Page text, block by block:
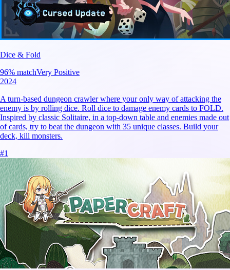
Dice & Fold
96% matchVery Positive
2024
A turn-based dungeon crawler where your only way of attacking the
enemy is by rolling dice. Roll dice to damage enemy cards to FOLD.
Inspired by classic Solitaire, in a top-down table and enemies made out
of cards, try to beat the dungeon with 35 unique classes. Build your
deck, kill monsters.
#1